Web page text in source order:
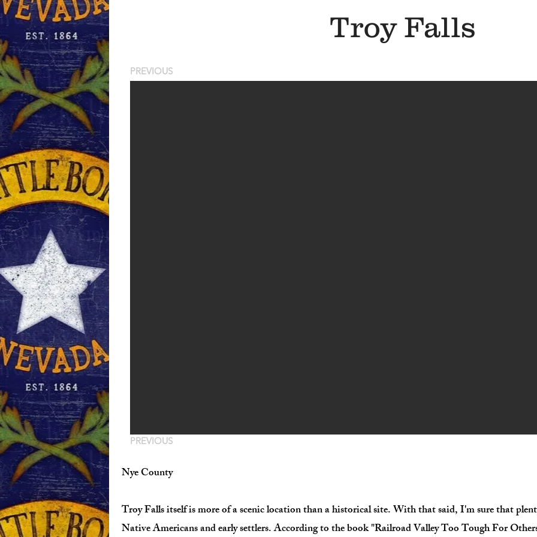
Troy Falls
PREVIOUS
PREVIOUS
Nye County
Troy Falls itself is more of a scenic location than a historical site. With that said, I'm sure that
Native Americans and early settlers. According to the book "Railroad Valley Too Tough For